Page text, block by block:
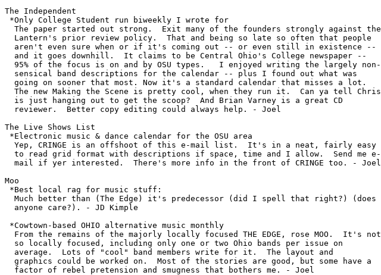
The Independent
*Only College Student run biweekly I wrote for
  The paper started out strong.  Exit many of the founders strongly against the
  Lantern's prior review policy.  That and being so late so often that people
  aren't even sure when or if it's coming out -- or even still in existence --
  and it goes downhill.  It claims to be Central Ohio's College newspaper --
  95% of the focus is on and by OSU types.   I enjoyed writing the largely non-
  sensical band descriptions for the calendar -- plus I found out what was
  going on sooner that most. Now it's a standard calendar that misses a lot.
  The new Making the Scene is pretty cool, when they run it.  Can ya tell Chris
  is just hanging out to get the scoop?  And Brian Varney is a great CD
  reviewer.  Better copy editing could always help. - Joel
The Live Shows List
*Electronic music & dance calendar for the OSU area
  Yep, CRINGE is an offshoot of this e-mail list.  It's in a neat, fairly easy
  to read grid format with descriptions if space, time and I allow.  Send me e-
  mail if yer interested.  There's more info in the front of CRINGE too. - Joel
Moo
*Best local rag for music stuff:
  Much better than (The Edge) it's predecessor (did I spell that right?) (does
  anyone care?). - JD Kimple
*Cowtown-based OHIO alternative music monthly
  From the remains of the majorly locally focused THE EDGE, rose MOO.  It's not
  so locally focused, including only one or two Ohio bands per issue on
  average.  Lots of "cool" band members write for it.  The layout and
  graphics could be worked on.  Most of the stories are good, but some have a
  factor of rebel pretension and smugness that bothers me. - Joel